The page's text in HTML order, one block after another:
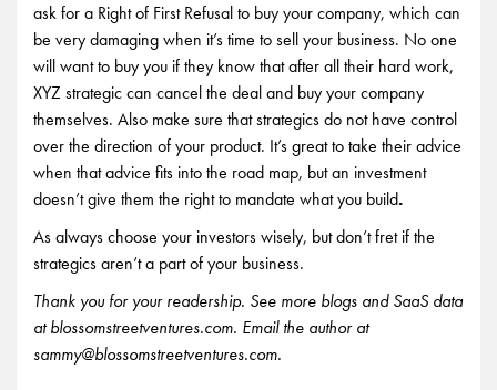
ask for a Right of First Refusal to buy your company, which can
be very damaging when it’s time to sell your business. No one
will want to buy you if they know that after all their hard work,
XYZ strategic can cancel the deal and buy your company
themselves. Also make sure that strategics do not have control
over the direction of your product. It’s great to take their advice
when that advice fits into the road map, but an investment
doesn’t give them the right to mandate what you build.
As always choose your investors wisely, but don’t fret if the
strategics aren’t a part of your business.
Thank you for your readership. See more blogs and SaaS data
at blossomstreetventures.com. Email the author at
sammy@blossomstreetventures.com.